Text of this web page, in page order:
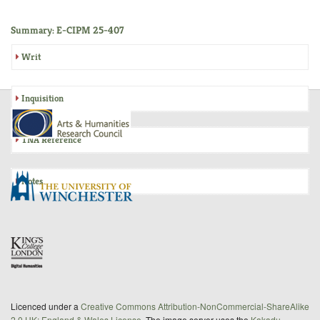
Summary: E-CIPM 25-407
Writ
Inquisition
TNA Reference
Notes
Licenced under a Creative Commons Attribution-NonCommercial-ShareAlike